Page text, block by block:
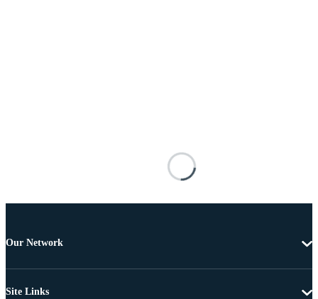
Our Network
Site Links